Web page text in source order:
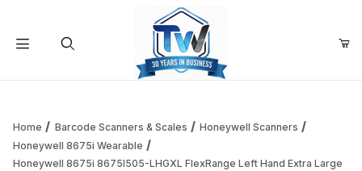
Home Barcode Scanners & Scales
Honeywell Scanners
Honeywell 8675i Wearable
Honeywell 8675i 8675I505-LHGXL FlexRange Left Hand Extra Large